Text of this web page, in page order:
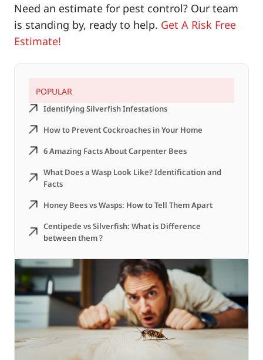
Need an estimate for pest control? Our team
is standing by, ready to help. Get A Risk Free
Estimate!
Identifying Silverfish Infestations
How to Prevent Cockroaches in Your Home
6 Amazing Facts About Carpenter Bees
What Does a Wasp Look Like? Identification and
Facts
Honey Bees vs Wasps: How to Tell Them Apart
Centipede vs Silverfish: What is Difference
between them ?
POPULAR